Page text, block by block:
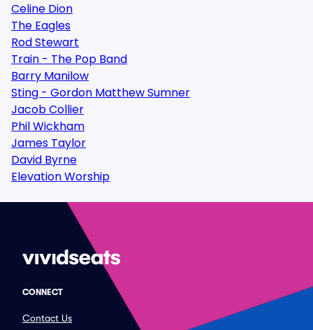
Celine Dion
The Eagles
Rod Stewart
Train - The Pop Band
Barry Manilow
Sting - Gordon Matthew Sumner
Jacob Collier
Phil Wickham
James Taylor
David Byrne
Elevation Worship
CONNECT
Contact Us